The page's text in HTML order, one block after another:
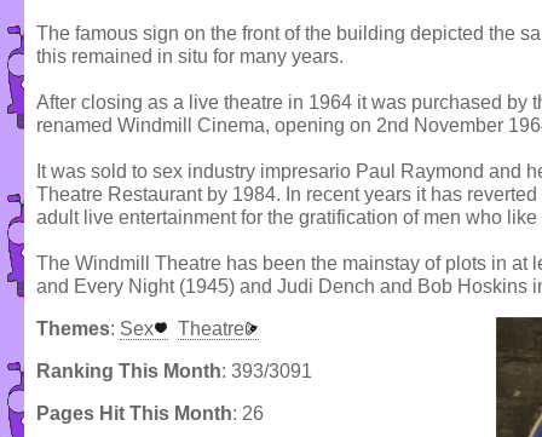
The famous sign on the front of the building depicted the
this remained in situ for many years.
After closing as a live theatre in 1964 it was purchased by
renamed Windmill Cinema, opening on 2nd November
It was sold to sex industry impresario Paul Raymond and
Theatre Restaurant by 1984. In recent years it has
adult live entertainment for the gratification of men who
The Windmill Theatre has been the mainstay of plots in at
and Every Night (1945) and Judi Dench and Bob Hoskins
Themes: Sex Theatre
Ranking This Month: 393/3091
Pages Hit This Month: 26